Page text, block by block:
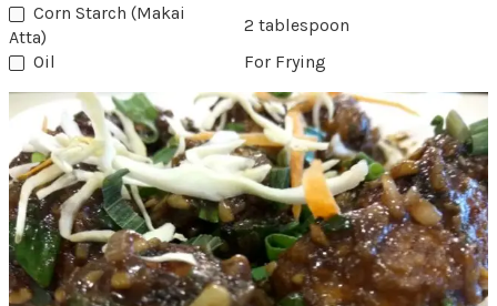
Corn Starch (Makai
Atta)
2 tablespoon
Oil
For Frying